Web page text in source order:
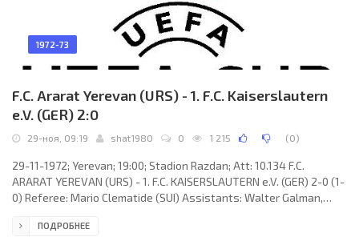
1972-73
F.C. Ararat Yerevan (URS) - 1. F.C. Kaiserslautern
e.V. (GER) 2:0
29-ноя, 09:19 shat1980 0 1 215 (0)
29-11-1972; Yerevan; 19:00; Stadion Razdan; Att: 10.134 F.C.
ARARAT YEREVAN (URS) - 1. F.C. KAISERSLAUTERN e.V. (GER) 2-0 (1-
0) Referee: Mario Clematide (SUI) Assistants: Walter Galman,
Nikolay Kazaryan 57. F.C. ARARAT (coach: Nikolay Glebov): Aleksey
ПОДРОБНЕЕ